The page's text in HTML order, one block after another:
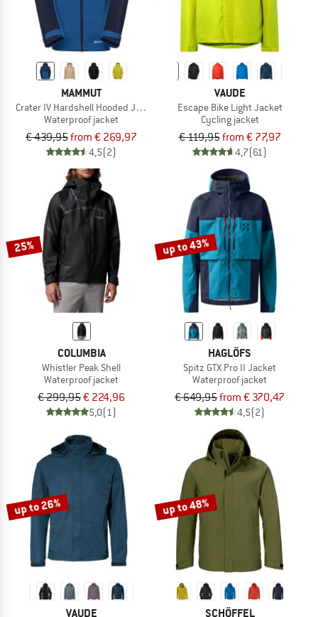
MAMMUT
Crater IV Hardshell Hooded Jacket
Waterproof jacket
€ 439,95from € 269,97
4,5(2)
VAUDE
Escape Bike Light Jacket
Cycling jacket
€ 119,95from € 77,97
4,7(61)
25%
COLUMBIA
Whistler Peak Shell
Waterproof jacket
€ 299,95€ 224,96
5,0(1)
up to 43%
HAGLÖFS
Spitz GTX Pro II Jacket
Waterproof jacket
€ 649,95from € 370,47
4,5(2)
up to 26%
VAUDE
up to 48%
SCHÖFFEL